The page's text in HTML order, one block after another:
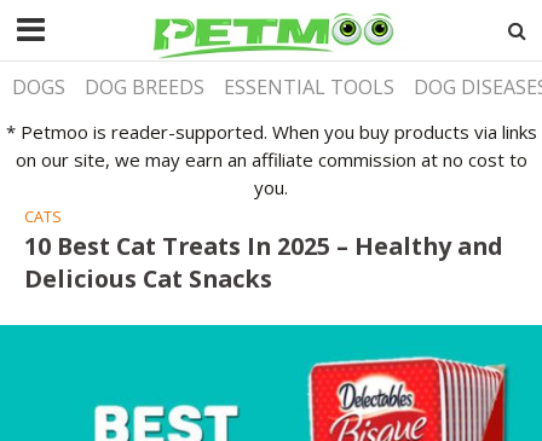
DOGS DOG BREEDS ESSENTIAL TOOLS DOG
* Petmoo is reader-supported. When you buy products via links
on our site, we may earn an affiliate commission at no cost to
you.
CATS
10 Best Cat Treats In 2025 – Healthy and
Delicious Cat Snacks